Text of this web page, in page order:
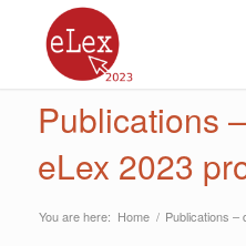
Publications
eLex 2023
You are here: Home / Publications –